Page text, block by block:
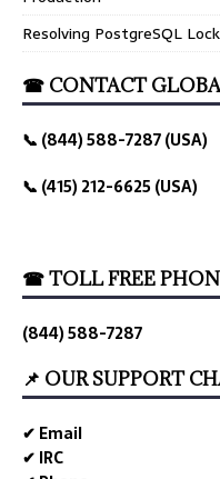
Resolving PostgreSQL
☎ CONTACT
📞 (844) 588-7287 (USA)
📞 (415) 212-6625 (USA)
☎ TOLL FREE
(844) 588-7287
📌 OUR SUPPORT
✔ Email
✔ IRC